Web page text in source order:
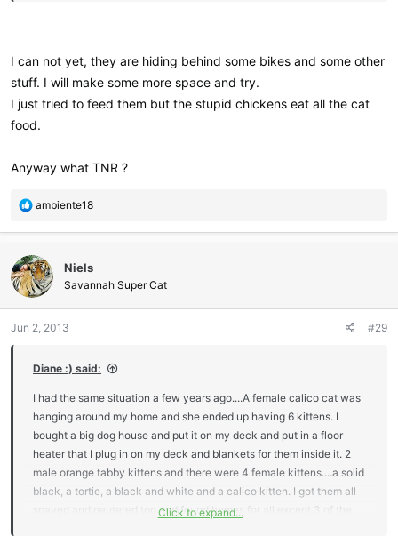
I can not yet, they are hiding behind some bikes and some other
stuff. I will make some more space and try.
I just tried to feed them but the stupid chickens eat all the cat
food.
Anyway what TNR ?
R
a
c
t
i
o
s
ambiente18
Niels
Savannah Super Cat
Jun 2, 2013 #29
Diane :) said:
I had the same situation a few years ago....A female calico cat was
hanging around my home and she ended up having 6 kittens. I
bought a big dog house and put it on my deck and put in a floor
heater that I plug in on my deck and blankets for them inside it. 2
male orange tabby kittens and there were 4 female kittens....a solid
black, a tortie, a black and white and a calico kitten. I got them all
spayed and neutered too and found homes for all except 3 of the
Click to expand...